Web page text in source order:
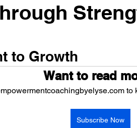
to Growth
Want to read
to
Subscribe Now